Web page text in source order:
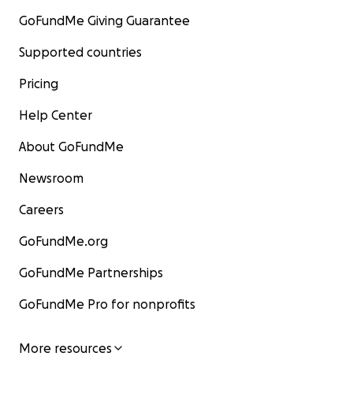
GoFundMe Giving Guarantee
Supported countries
Pricing
Help Center
About GoFundMe
Newsroom
Careers
GoFundMe.org
GoFundMe Partnerships
GoFundMe Pro for nonprofits
More resources